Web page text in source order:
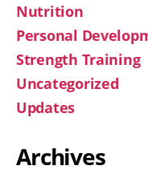
Nutrition
Personal
Strength Training
Uncategorized
Updates
Archives